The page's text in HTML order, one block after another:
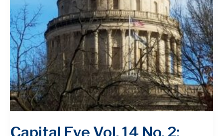
Capital Eye Vol. 14 No. 2: